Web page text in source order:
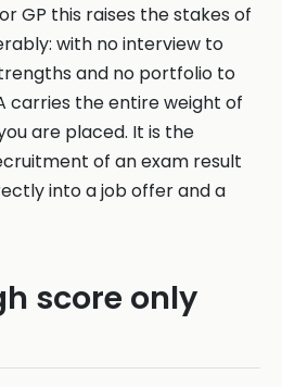
GP this raises the stakes of
with no interview to
and no portfolio to
carries the entire weight of
are placed. It is the
of an exam result
into a job offer and a
score only